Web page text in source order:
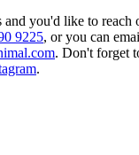
you'd like to reach
9225, or you can
. Don't forget
.